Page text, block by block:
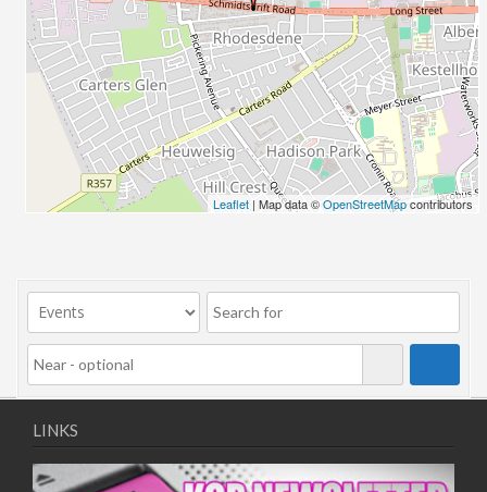
05/10/2020
07/10/2020
12/10/2020
14/10/2020
19/10/2020
21/10/2020
26/10/2020
28/10/2020
09/11/2020
11/11/2020
16/11/2020
18/11/2020
23/11/2020
25/11/2020
30/11/2020
02/12/2020
Leaflet | Map data ©OpenStreetMapcontributors
LINKS